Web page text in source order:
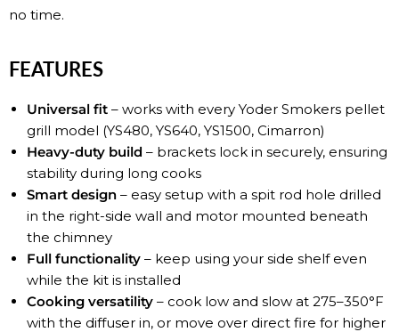
no time.
FEATURES
Universal fit – works with every Yoder Smokers pellet
grill model (YS480, YS640, YS1500, Cimarron)
Heavy-duty build – brackets lock in securely, ensuring
stability during long cooks
Smart design – easy setup with a spit rod hole drilled
in the right-side wall and motor mounted beneath
the chimney
Full functionality – keep using your side shelf even
while the kit is installed
Cooking versatility – cook low and slow at 275–350°F
with the diffuser in, or move over direct fire for higher